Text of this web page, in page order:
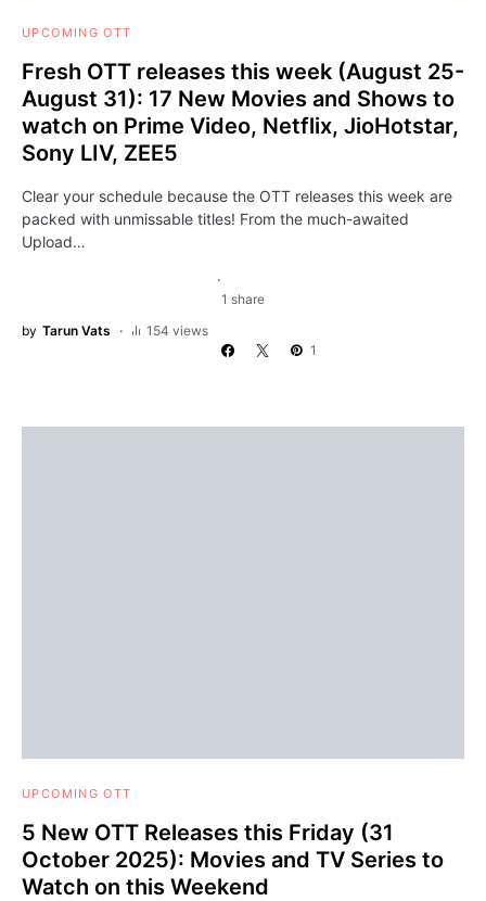
UPCOMING OTT
Fresh OTT releases this week (August 25-
August 31): 17 New Movies and Shows to
watch on Prime Video, Netflix, JioHotstar,
Sony LIV, ZEE5
Clear your schedule because the OTT releases this week are
packed with unmissable titles! From the much-awaited
Upload…
by Tarun Vats 154 views
1 share
1
UPCOMING OTT
5 New OTT Releases this Friday (31
October 2025): Movies and TV Series to
Watch on this Weekend